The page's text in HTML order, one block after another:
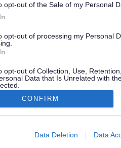
opt-out of the Sale of my Personal
opt-out of processing my Personal
opt-out of Collection, Use,
Data that Is Unrelated with
allow Google to enable storage
CONFIRM
Data Deletion Data